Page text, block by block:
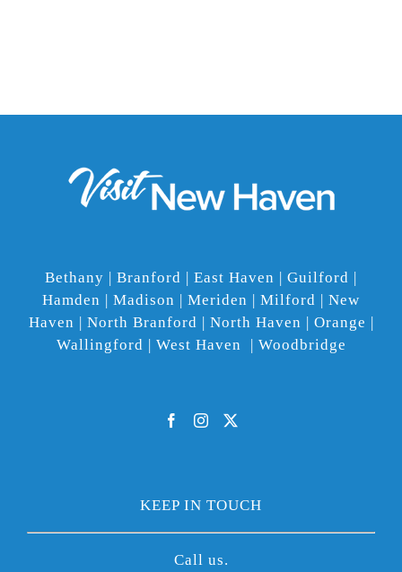
Bethany | Branford | East Haven | Guilford |
Hamden | Madison | Meriden | Milford | New
Haven | North Branford | North Haven | Orange |
Wallingford | West Haven | Woodbridge
KEEP IN TOUCH
Call us.